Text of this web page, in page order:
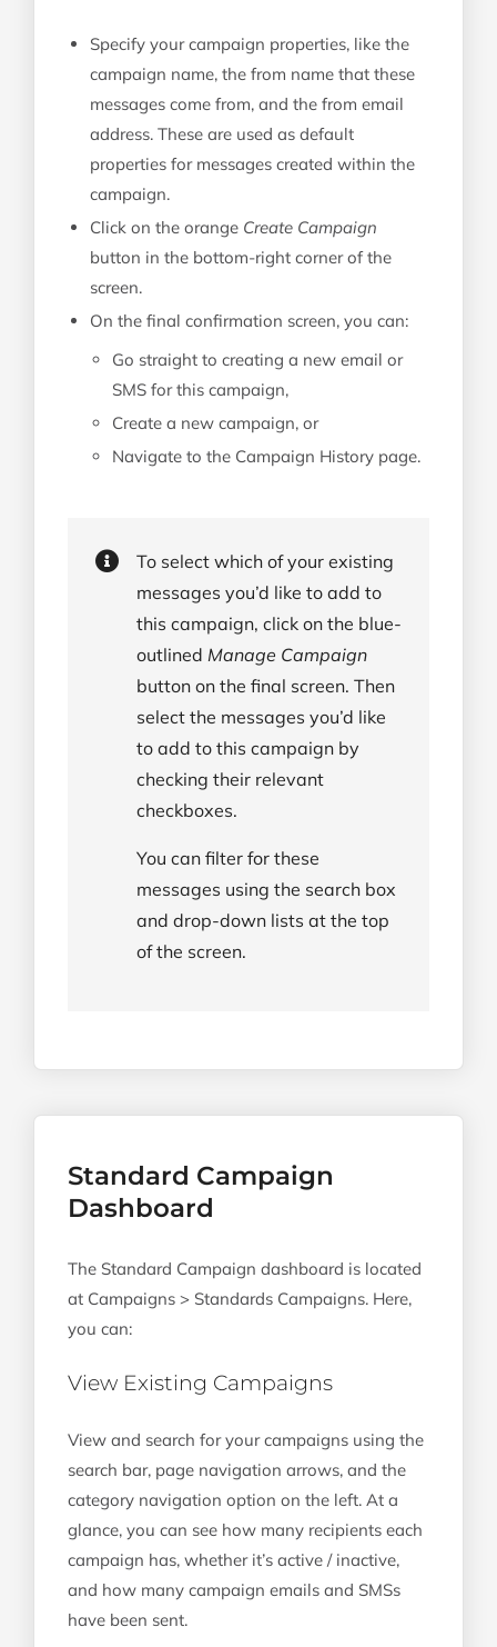
Specify your campaign properties, like the
campaign name, the from name that these
messages come from, and the from email
address. These are used as default
properties for messages created within the
campaign.
Click on the orange Create Campaign
button in the bottom-right corner of the
screen.
On the final confirmation screen, you can:
Go straight to creating a new email or
SMS for this campaign,
Create a new campaign, or
Navigate to the Campaign History page.
To select which of your existing
messages you’d like to add to
this campaign, click on the blue-
outlined Manage Campaign
button on the final screen. Then
select the messages you’d like
to add to this campaign by
checking their relevant
checkboxes.
You can filter for these
messages using the search box
and drop-down lists at the top
of the screen.
Standard Campaign
Dashboard
The Standard Campaign dashboard is located
at Campaigns > Standards Campaigns. Here,
you can:
View Existing Campaigns
View and search for your campaigns using the
search bar, page navigation arrows, and the
category navigation option on the left. At a
glance, you can see how many recipients each
campaign has, whether it’s active / inactive,
and how many campaign emails and SMSs
have been sent.